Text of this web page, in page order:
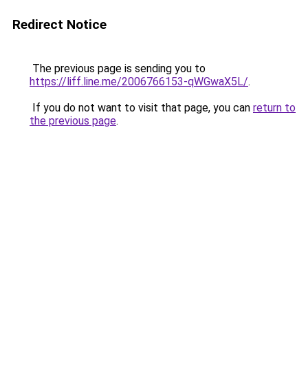
Redirect Notice
The previous page is sending you to
https://liff.line.me/2006766153-qWGwaX5L/.
If you do not want to visit that page, you can return to
the previous page.